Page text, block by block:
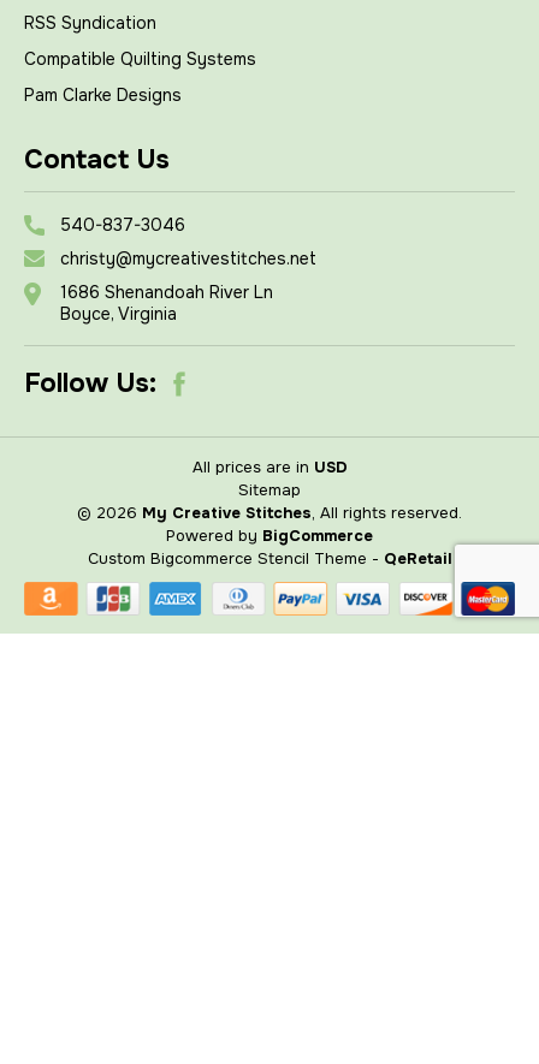
RSS Syndication
Compatible Quilting Systems
Pam Clarke Designs
Contact Us
540-837-3046
christy@mycreativestitches.net
1686 Shenandoah River Ln
Boyce, Virginia
Follow Us:
All prices are in USD
Sitemap
© 2026 My Creative Stitches, All rights reserved.
Powered by BigCommerce
Custom Bigcommerce Stencil Theme - QeRetail